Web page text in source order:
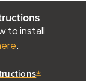
to install
.